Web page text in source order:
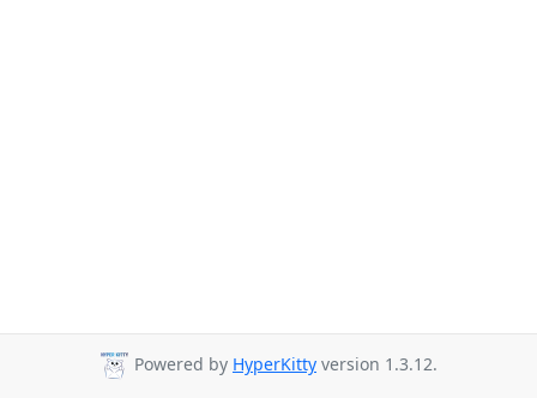
Powered by HyperKitty version 1.3.12.